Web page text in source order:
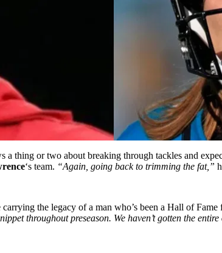
thing or two about breaking through tackles and
‘s team. “Again, going back to trimming the fat,”
carrying the legacy of a man who’s been a Hall of
throughout preseason. We haven’t gotten the